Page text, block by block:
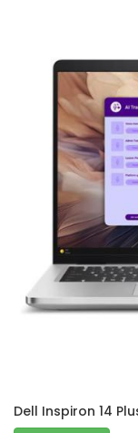
Dell Inspiron 14